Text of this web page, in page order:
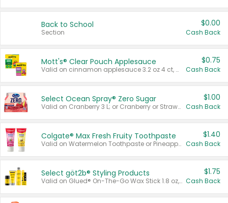
Back to School
Section
$0.00
Cash Back
Mott's® Clear Pouch Applesauce
Valid on cinnamon applesauce 3.2 oz 4 ct, applesauce 3.2 oz 4 ct, no sugar added applesauce 3.2 oz 4 ct, or fruit smoothie mixed berry 4.2 oz 4 ct.
$0.75
Cash Back
Select Ocean Spray® Zero Sugar
Valid on Cranberry 3 L; or Cranberry or Strawberry Mango 10 oz 6 ct.
$1.00
Cash Back
Colgate® Max Fresh Fruity Toothpaste
Valid on Watermelon Toothpaste or Pineapple Coconut, 4.5 oz.
$1.40
Cash Back
Select göt2b® Styling Products
Valid on Glued® On-The-Go Wax Stick 1.8 oz, Blasting Freeze Spray® Extra Strong Rigid Hold for Spiked Styles 12 oz, Styling Spiking Glue Water-Resistant Bold Screaming Hold Spikes 6 oz, 2-in-1 Brow Gel & Edge Control Strong Hold Eyebrow & Hair Mascara 0.54 oz.
$1.75
Cash Back